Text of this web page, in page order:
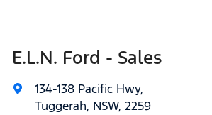
E.L.N. Ford - Sales
134-138 Pacific Hwy,
Tuggerah, NSW, 2259